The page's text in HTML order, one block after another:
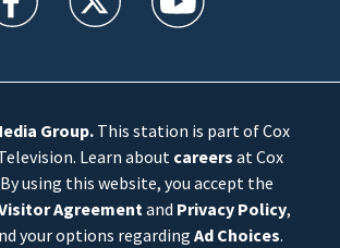
Group.This station is part of Cox
Learn about careers at Cox
using this website, you accept the
Agreement and Privacy Policy,
your options regarding Ad Choices.